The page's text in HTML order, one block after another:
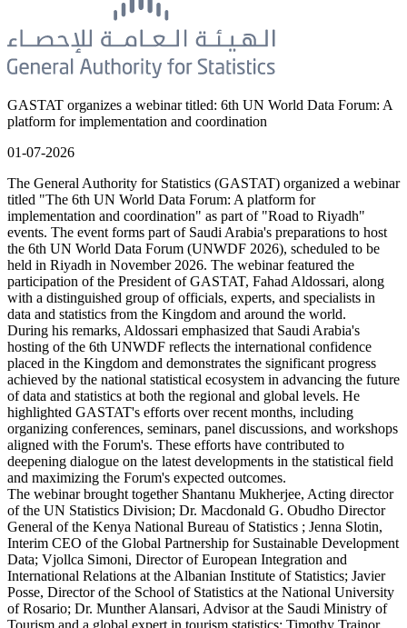
GASTAT organizes a webinar titled: 6th UN World Data Forum: A
platform for implementation and coordination
01-07-2026
The General Authority for Statistics (GASTAT) organized a webinar
titled "The 6th UN World Data Forum: A platform for
implementation and coordination" as part of "Road to Riyadh"
events. The event forms part of Saudi Arabia's preparations to host
the 6th UN World Data Forum (UNWDF 2026), scheduled to be
held in Riyadh in November 2026. The webinar featured the
participation of the President of GASTAT, Fahad Aldossari, along
with a distinguished group of officials, experts, and specialists in
data and statistics from the Kingdom and around the world.
During his remarks, Aldossari emphasized that Saudi Arabia's
hosting of the 6th UNWDF reflects the international confidence
placed in the Kingdom and demonstrates the significant progress
achieved by the national statistical ecosystem in advancing the future
of data and statistics at both the regional and global levels. He
highlighted GASTAT's efforts over recent months, including
organizing conferences, seminars, panel discussions, and workshops
aligned with the Forum's. These efforts have contributed to
deepening dialogue on the latest developments in the statistical field
and maximizing the Forum's expected outcomes.
The webinar brought together Shantanu Mukherjee, Acting director
of the UN Statistics Division; Dr. Macdonald G. Obudho Director
General of the Kenya National Bureau of Statistics ; Jenna Slotin,
Interim CEO of the Global Partnership for Sustainable Development
Data; Vjollca Simoni, Director of European Integration and
International Relations at the Albanian Institute of Statistics; Javier
Posse, Director of the School of Statistics at the National University
of Rosario; Dr. Munther Alansari, Advisor at the Saudi Ministry of
Tourism and a global expert in tourism statistics; Timothy Trainor,